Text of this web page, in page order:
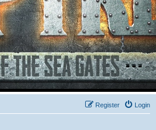
Login
Register